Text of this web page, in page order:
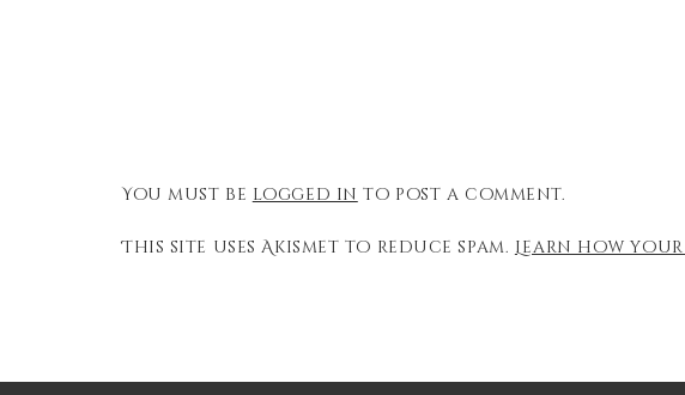
You must be logged in to post a comment.
This site uses Akismet to reduce spam. Learn how your